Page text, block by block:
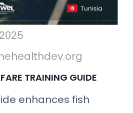
TRAINING GUIDE
enhances fish